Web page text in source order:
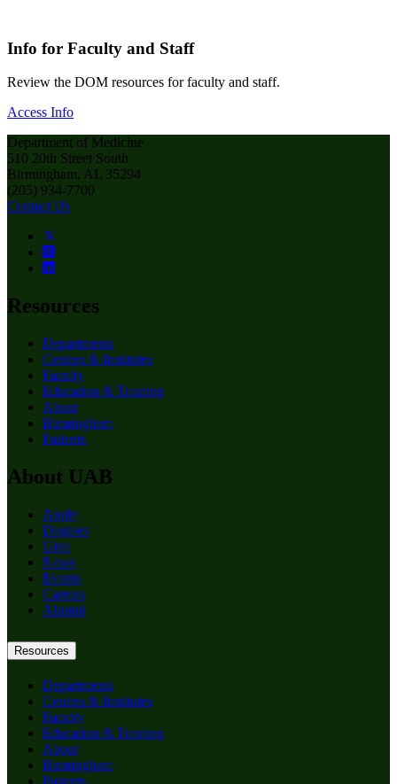
Info for Faculty and Staff
Review the DOM resources for faculty and staff.
Access Info
Department of Medicine
510 20th Street South
Birmingham, AL 35294
(205) 934-7700
Contact Us
Resources
Departments
Centers & Institutes
Faculty
Education & Training
About
Birmingham
Patients
About UAB
Apply
Degrees
Give
News
Events
Careers
Alumni
Resources
Departments
Centers & Institutes
Faculty
Education & Training
About
Birmingham
Patients